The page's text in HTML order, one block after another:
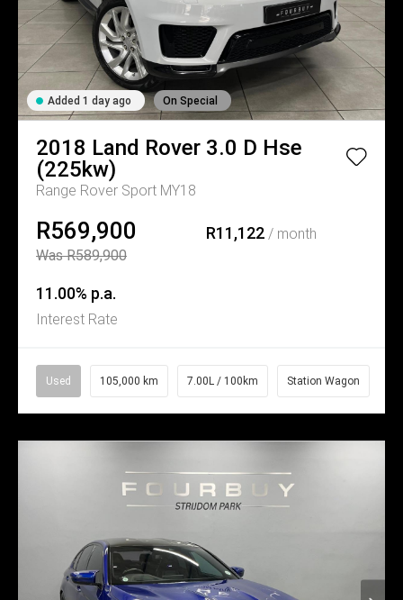
Added 1 day ago On Special
2018 Land Rover 3.0 D Hse
(225kw)
Range Rover Sport MY18
R569,900
Was R589,900
R11,122/ month
11.00% p.a.
Interest Rate
Used 105,000 km 7.00L / 100km Station Wagon